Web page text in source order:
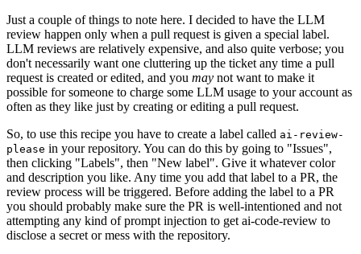
Just a couple of things to note here. I decided to have the LLM
review happen only when a pull request is given a special label.
LLM reviews are relatively expensive, and also quite verbose; you
don't necessarily want one cluttering up the ticket any time a pull
request is created or edited, and you may not want to make it
possible for someone to charge some LLM usage to your account as
often as they like just by creating or editing a pull request.
So, to use this recipe you have to create a label called ai-review-
please in your repository. You can do this by going to "Issues",
then clicking "Labels", then "New label". Give it whatever color
and description you like. Any time you add that label to a PR, the
review process will be triggered. Before adding the label to a PR
you should probably make sure the PR is well-intentioned and not
attempting any kind of prompt injection to get ai-code-review to
disclose a secret or mess with the repository.